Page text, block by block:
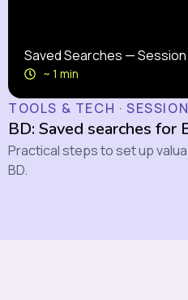
Saved Searches —
~ 1 min
TOOLS & TECH · SESSION
BD: Saved searches for
Practical steps to set up
BD.